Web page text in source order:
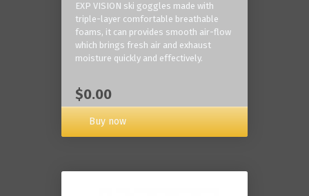
EXP VISION ski goggles made with
triple-layer comfortable breathable
foams, it can provides smooth air-flow
which brings fresh air and exhaust
moisture quickly and effectively.
$0.00
Buy now